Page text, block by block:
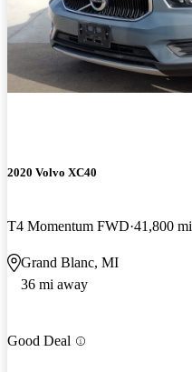
2020 Volvo XC40
T4 Momentum FWD 41,800 mi
Grand Blanc, MI
36 mi away
Good Deal